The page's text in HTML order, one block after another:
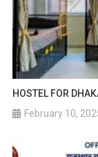
HOSTEL FOR
February 10,